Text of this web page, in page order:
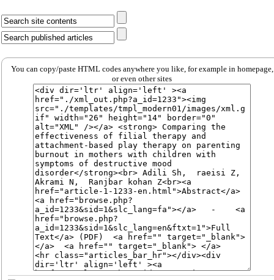
You can copy/paste HTML codes anywhere you like, for example in homepage,
or even other sites